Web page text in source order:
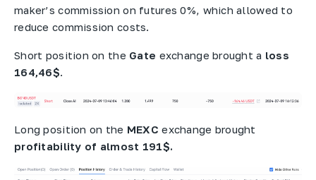
maker’s commission on futures 0%, which allowed to
reduce commission costs.
Short position on the Gate exchange brought a loss
164,46$.
Long position on the MEXC exchange brought
profitability of almost 191$.